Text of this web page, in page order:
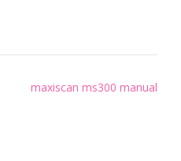
maxiscan ms300 manual